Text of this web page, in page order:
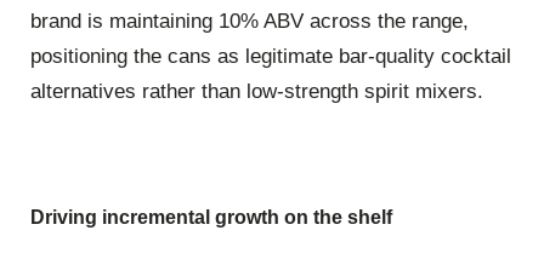
brand is maintaining 10% ABV across the range,
positioning the cans as legitimate bar-quality cocktail
alternatives rather than low-strength spirit mixers.
Driving incremental growth on the shelf